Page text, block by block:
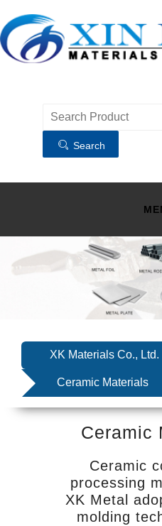
Search
XK Materials Co., Ltd.
Ceramic Materials
Ceramic
Ceramic
processing
XK Metal
molding